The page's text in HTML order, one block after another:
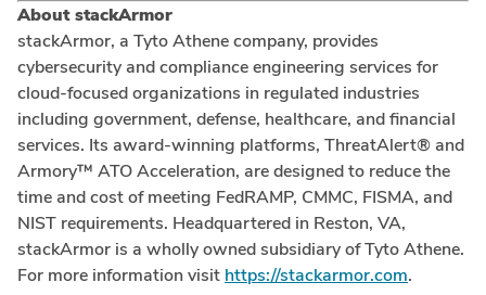
About stackArmor
stackArmor, a Tyto Athene company, provides
cybersecurity and compliance engineering services for
cloud-focused organizations in regulated industries
including government, defense, healthcare, and financial
services. Its award-winning platforms, ThreatAlert® and
Armory™ ATO Acceleration, are designed to reduce the
time and cost of meeting FedRAMP, CMMC, FISMA, and
NIST requirements. Headquartered in Reston, VA,
stackArmor is a wholly owned subsidiary of Tyto Athene.
For more information visit https://stackarmor.com.